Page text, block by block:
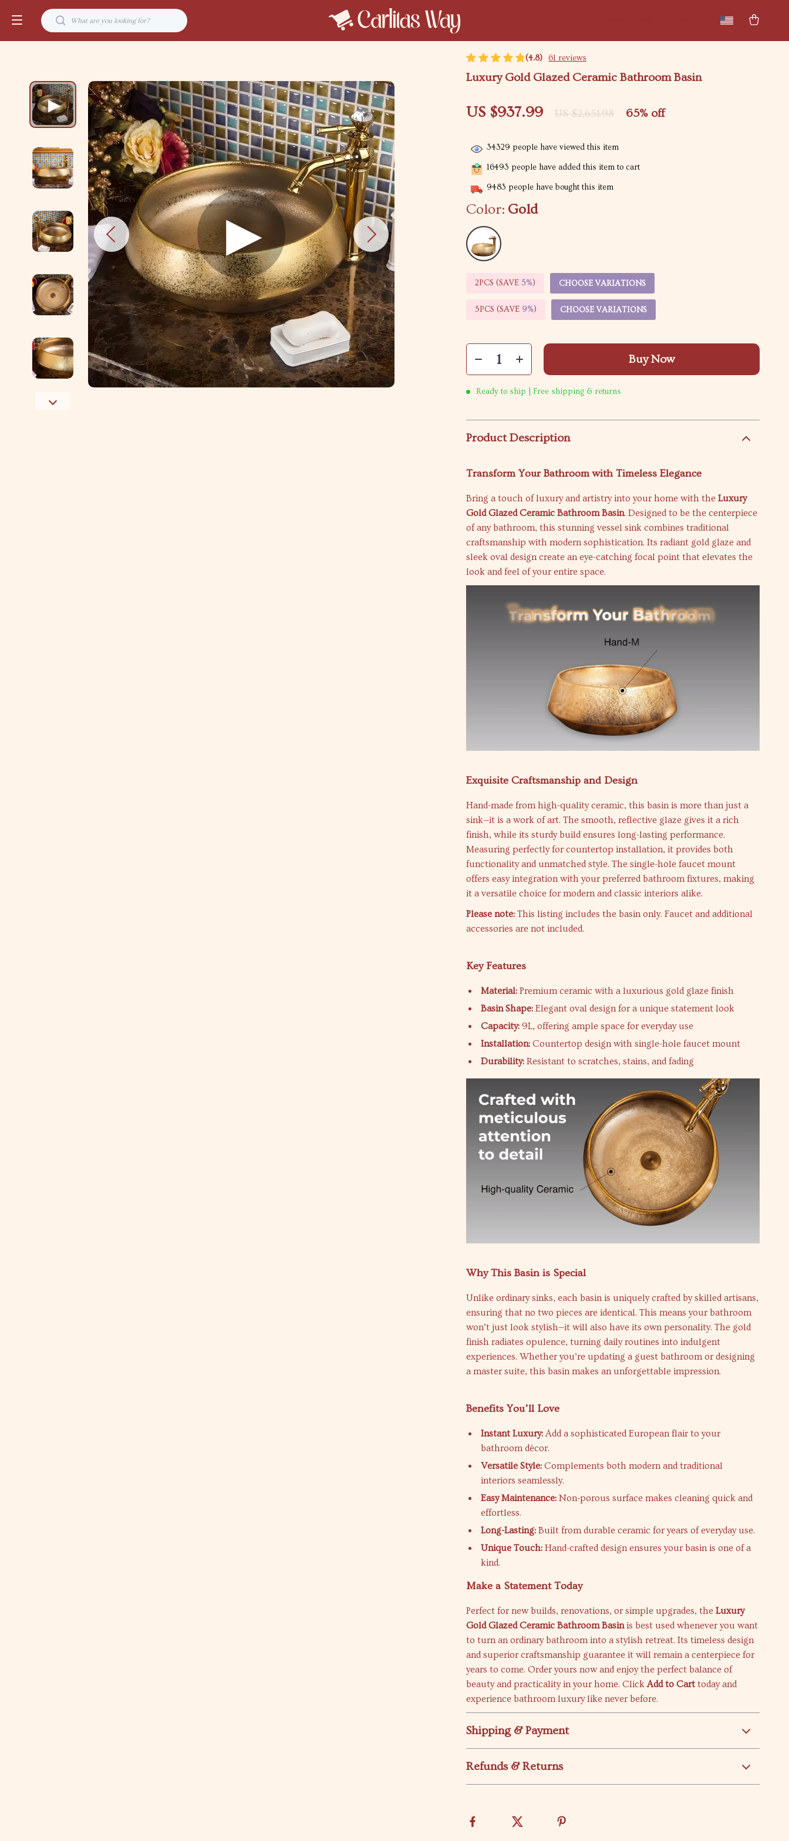
(4.8) 61 reviews
Luxury Gold Glazed Ceramic Bathroom Basin
US $937.99 US $2,651.98 65% off
34329 people have viewed this item
16493 people have added this item to cart
9483 people have bought this item
Color: Gold
2PCS (SAVE5%) CHOOSE VARIATIONS
5PCS (SAVE 9%) CHOOSE VARIATIONS
Buy Now
Ready to ship | Free shipping & returns
Product Description
Transform Your Bathroom with Timeless Elegance
Bring a touch of luxury and artistry into your home with theLuxury
Gold Glazed Ceramic Bathroom Basin. Designed to be the centerpiece
of any bathroom, this stunning vessel sink combines traditional
craftsmanship with modern sophistication. Its radiant gold glaze and
sleek oval design create an eye-catching focal point that elevates the
look and feel of your entire space.
Exquisite Craftsmanship and Design
Hand-made from high-quality ceramic, this basin is more than just a
sink—it is a work of art. The smooth, reflective glaze gives it a rich
finish, while its sturdy build ensures long-lasting performance.
Measuring perfectly for countertop installation, it provides both
functionality and unmatched style. The single-hole faucet mount
offers easy integration with your preferred bathroom fixtures, making
it a versatile choice for modern and classic interiors alike.
Please note: This listing includes the basin only. Faucet and additional
accessories are not included.
Key Features
Material: Premium ceramic with a luxurious gold glaze finish
Basin Shape: Elegant oval design for a unique statement look
Capacity: 9L, offering ample space for everyday use
Installation: Countertop design with single-hole faucet mount
Durability: Resistant to scratches, stains, and fading
Why This Basin is Special
Unlike ordinary sinks, each basin is uniquely crafted by skilled artisans,
ensuring that no two pieces are identical. This means your bathroom
won’t just look stylish—it will also have its own personality. The gold
finish radiates opulence, turning daily routines into indulgent
experiences. Whether you’re updating a guest bathroom or designing
a master suite, this basin makes an unforgettable impression.
Benefits You’ll Love
Instant Luxury:Add a sophisticated European flair to your
bathroom décor.
Versatile Style: Complements both modern and traditional
interiors seamlessly.
Easy Maintenance: Non-porous surface makes cleaning quick and
effortless.
Long-Lasting: Built from durable ceramic for years of everyday use.
Unique Touch: Hand-crafted design ensures your basin is one of a
kind.
Make a Statement Today
Perfect for new builds, renovations, or simple upgrades, theLuxury
Gold Glazed Ceramic Bathroom Basinis best used whenever you want
to turn an ordinary bathroom into a stylish retreat. Its timeless design
and superior craftsmanship guarantee it will remain a centerpiece for
years to come. Order yours now and enjoy the perfect balance of
beauty and practicality in your home. ClickAdd to Carttoday and
experience bathroom luxury like never before.
Shipping & Payment
Refunds & Returns